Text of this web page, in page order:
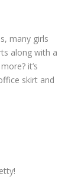
many girls
along with a
it’s
skirt and